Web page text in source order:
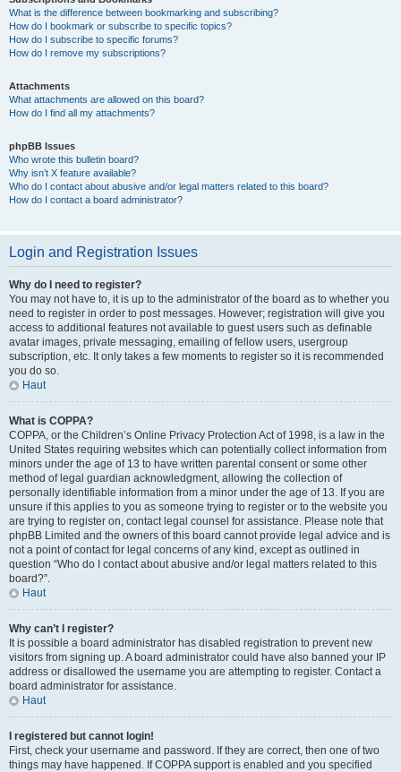
What is the difference between bookmarking and subscribing?
How do I bookmark or subscribe to specific topics?
How do I subscribe to specific forums?
How do I remove my subscriptions?
Attachments
What attachments are allowed on this board?
How do I find all my attachments?
phpBB Issues
Who wrote this bulletin board?
Why isn’t X feature available?
Who do I contact about abusive and/or legal matters related to this board?
How do I contact a board administrator?
Login and Registration Issues
Why do I need to register?
You may not have to, it is up to the administrator of the board as to whether you
need to register in order to post messages. However; registration will give you
access to additional features not available to guest users such as definable
avatar images, private messaging, emailing of fellow users, usergroup
subscription, etc. It only takes a few moments to register so it is recommended
you do so.
Haut
What is COPPA?
COPPA, or the Children’s Online Privacy Protection Act of 1998, is a law in the
United States requiring websites which can potentially collect information from
minors under the age of 13 to have written parental consent or some other
method of legal guardian acknowledgment, allowing the collection of
personally identifiable information from a minor under the age of 13. If you are
unsure if this applies to you as someone trying to register or to the website you
are trying to register on, contact legal counsel for assistance. Please note that
phpBB Limited and the owners of this board cannot provide legal advice and is
not a point of contact for legal concerns of any kind, except as outlined in
question “Who do I contact about abusive and/or legal matters related to this
board?”.
Haut
Why can’t I register?
It is possible a board administrator has disabled registration to prevent new
visitors from signing up. A board administrator could have also banned your IP
address or disallowed the username you are attempting to register. Contact a
board administrator for assistance.
Haut
I registered but cannot login!
First, check your username and password. If they are correct, then one of two
things may have happened. If COPPA support is enabled and you specified